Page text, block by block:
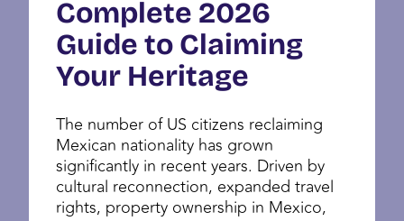
Complete 2026
Guide to Claiming
Your Heritage
The number of US citizens reclaiming
Mexican nationality has grown
significantly in recent years. Driven by
cultural reconnection, expanded travel
rights, property ownership in Mexico,